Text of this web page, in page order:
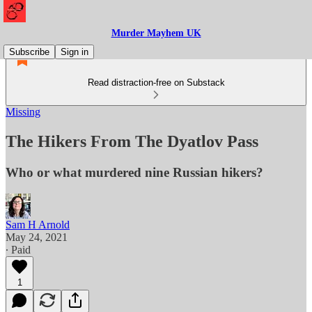
Murder Mayhem UK
Subscribe
Sign in
Read distraction-free on Substack
Missing
The Hikers From The Dyatlov Pass
Who or what murdered nine Russian hikers?
Sam H Arnold
May 24, 2021
∙ Paid
1